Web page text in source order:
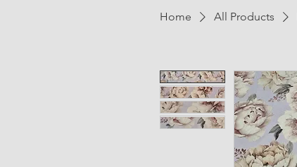
Home All Products